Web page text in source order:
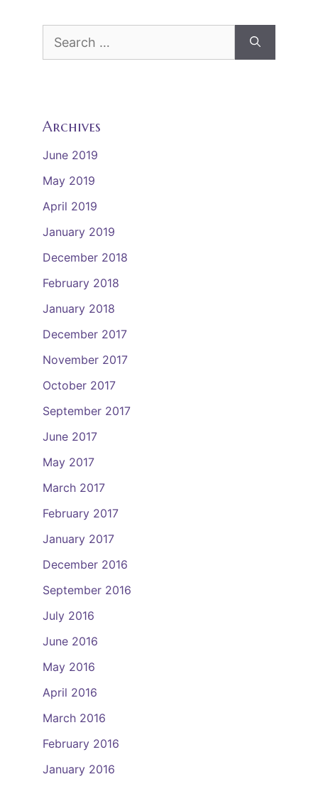
Search
Archives
June 2019
May 2019
April 2019
January 2019
December 2018
February 2018
January 2018
December 2017
November 2017
October 2017
September 2017
June 2017
May 2017
March 2017
February 2017
January 2017
December 2016
September 2016
July 2016
June 2016
May 2016
April 2016
March 2016
February 2016
January 2016